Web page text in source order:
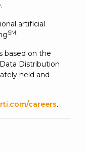
artificial
SM.
based on the
Distribution
held and
careers.